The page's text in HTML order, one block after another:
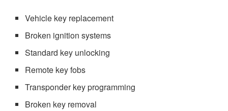
Vehicle key replacement
Broken ignition systems
Standard key unlocking
Remote key fobs
Transponder key programming
Broken key removal